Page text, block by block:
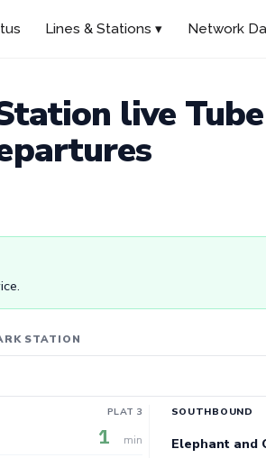
Lines & Stations ▾ Network
live
STATION
PLAT 3
1 min
SOUTHBOUND
Elephant and